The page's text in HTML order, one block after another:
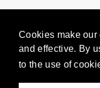
Cookies make
and effective. By
to the use of